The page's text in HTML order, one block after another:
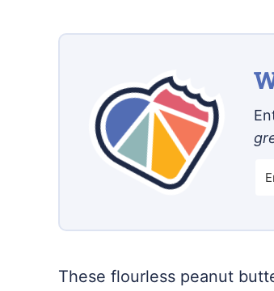
These flourless peanut